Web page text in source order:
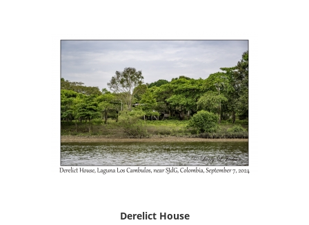
Derelict House